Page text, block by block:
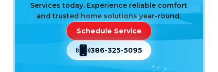
Services today. Experience reliable comfort
and trusted home solutions year-round.
Schedule Service
386-325-5095